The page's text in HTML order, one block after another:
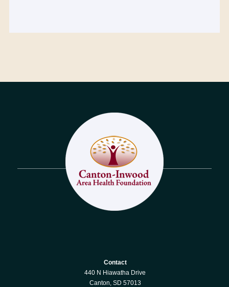
Contact
440 N Hiawatha Drive
Canton, SD 57013